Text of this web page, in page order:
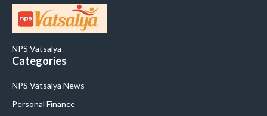
NPS Vatsalya
Categories
NPS Vatsalya News
Personal Finance